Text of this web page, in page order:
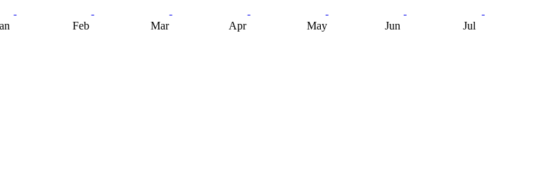
Feb Mar Apr May Jun Jul